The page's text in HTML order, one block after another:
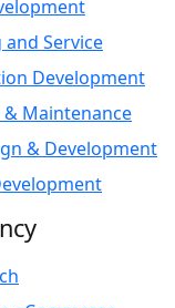
Service
Development
Maintenance
& Development